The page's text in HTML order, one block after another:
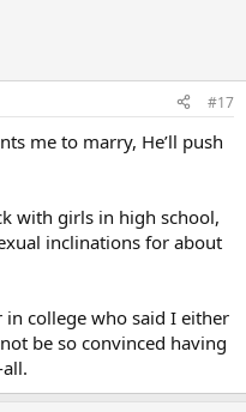
#17
me to marry, He’ll push
with girls in high school,
inclinations for about
college who said I either
be so convinced having